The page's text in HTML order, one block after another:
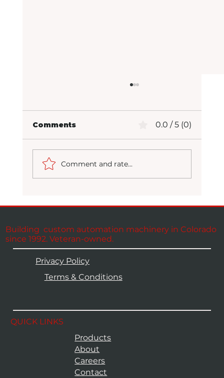
Comments 0.0 / 5 (0)
Comment and rate...
QUICK LINKS
Products
About
Careers
Contact
Building custom automation machinery in Colorado
since 1992. Veteran-owned.
Privacy Policy
Terms & Conditions